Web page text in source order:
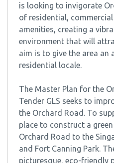
is looking to invigorate
of residential,
amenities, creating a
environment that will
aim is to give the area an
residential locale.
The Master Plan for the
Tender GLS seeks to
the Orchard Road. To
place to construct a
Orchard Road to the
and Fort Canning Park.
picturesque, eco-friendly